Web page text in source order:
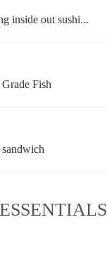
inside out sushi...
Grade Fish
sandwich